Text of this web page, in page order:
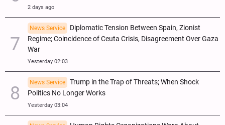
2 days ago
News Service
Diplomatic Tension Between Spain, Zionist
Regime; Coincidence of Ceuta Crisis, Disagreement Over Gaza
War
Yesterday 02:03
News Service
Trump in the Trap of Threats; When Shock
Politics No Longer Works
Yesterday 03:04